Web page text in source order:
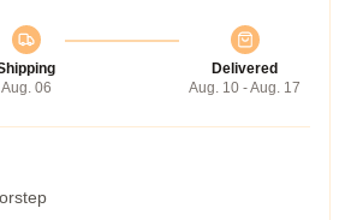
Aug. 06
Delivered
Aug. 10 - Aug. 17